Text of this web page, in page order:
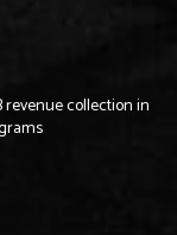
revenue collection in